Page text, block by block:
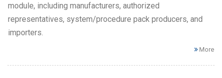
module, including manufacturers, authorized
representatives, system/procedure pack producers, and
importers.
More